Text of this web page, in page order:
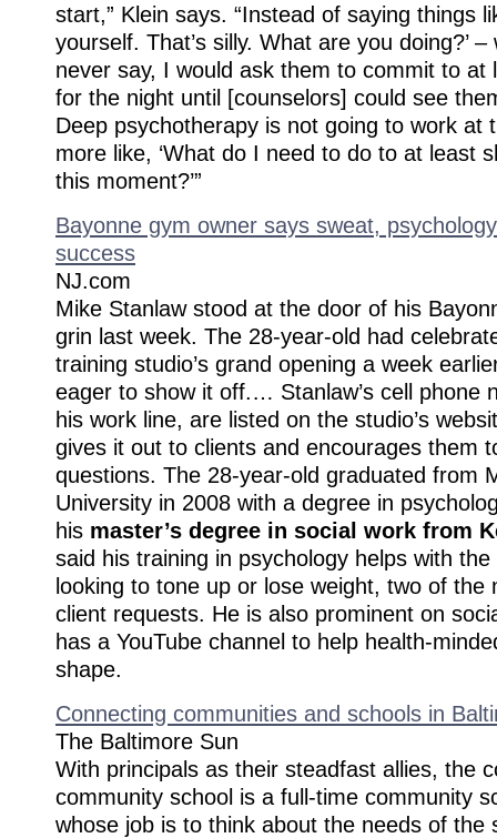
start,” Klein says. “Instead of saying things
yourself. That’s silly. What are you doing?’
never say, I would ask them to commit to at
for the night until [counselors] could see
Deep psychotherapy is not going to work at
more like, ‘What do I need to do to at least
this moment?’”
Bayonne gym owner says sweat,
success
NJ.com
Mike Stanlaw stood at the door of his
grin last week. The 28-year-old had
training studio’s grand opening a week
eager to show it off.… Stanlaw’s cell phone
his work line, are listed on the studio’s
gives it out to clients and encourages them
questions. The 28-year-old graduated from
University in 2008 with a degree in
his master’s degree in social work from
said his training in psychology helps with
looking to tone up or lose weight, two of the
client requests. He is also prominent on
has a YouTube channel to help health-
shape.
Connecting communities and schools in
The Baltimore Sun
With principals as their steadfast allies, the
community school is a full-time community
whose job is to think about the needs of the